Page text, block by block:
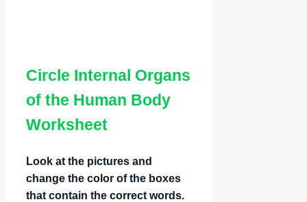
Circle Internal Organs
of the Human Body
Worksheet
Look at the pictures and
change the color of the boxes
that contain the correct words.